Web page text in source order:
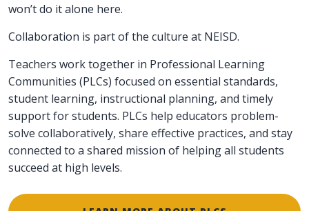
won’t do it alone here.
Collaboration is part of the culture at NEISD.
Teachers work together in Professional Learning
Communities (PLCs) focused on essential standards,
student learning, instructional planning, and timely
support for students. PLCs help educators problem-
solve collaboratively, share effective practices, and stay
connected to a shared mission of helping all students
succeed at high levels.